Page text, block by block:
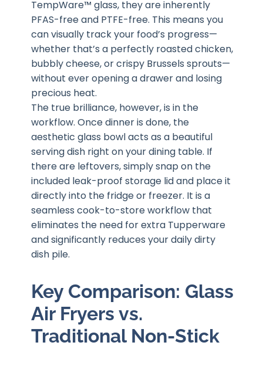
TempWare™ glass, they are inherently
PFAS-free and PTFE-free. This means you
can visually track your food’s progress—
whether that’s a perfectly roasted chicken,
bubbly cheese, or crispy Brussels sprouts—
without ever opening a drawer and losing
precious heat.
The true brilliance, however, is in the
workflow. Once dinner is done, the
aesthetic glass bowl acts as a beautiful
serving dish right on your dining table. If
there are leftovers, simply snap on the
included leak-proof storage lid and place it
directly into the fridge or freezer. It is a
seamless cook-to-store workflow that
eliminates the need for extra Tupperware
and significantly reduces your daily dirty
dish pile.
Key Comparison: Glass
Air Fryers vs.
Traditional Non-Stick